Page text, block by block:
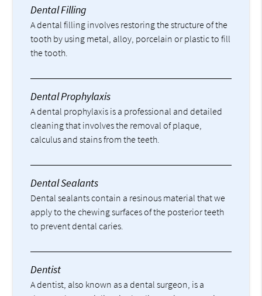
Dental Filling
A dental filling involves restoring the structure of the
tooth by using metal, alloy, porcelain or plastic to fill
the tooth.
Dental Prophylaxis
A dental prophylaxis is a professional and detailed
cleaning that involves the removal of plaque,
calculus and stains from the teeth.
Dental Sealants
Dental sealants contain a resinous material that we
apply to the chewing surfaces of the posterior teeth
to prevent dental caries.
Dentist
A dentist, also known as a dental surgeon, is a